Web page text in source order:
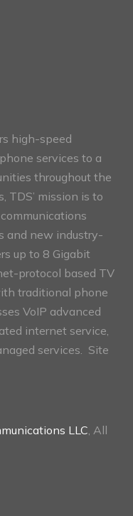
high-speed
services to a
throughout the
TDS’ mission is to
and new industry-
up to 8 Gigabit
protocol based TV
traditional phone
VoIP advanced
internet service,
services. Site
LLC, All